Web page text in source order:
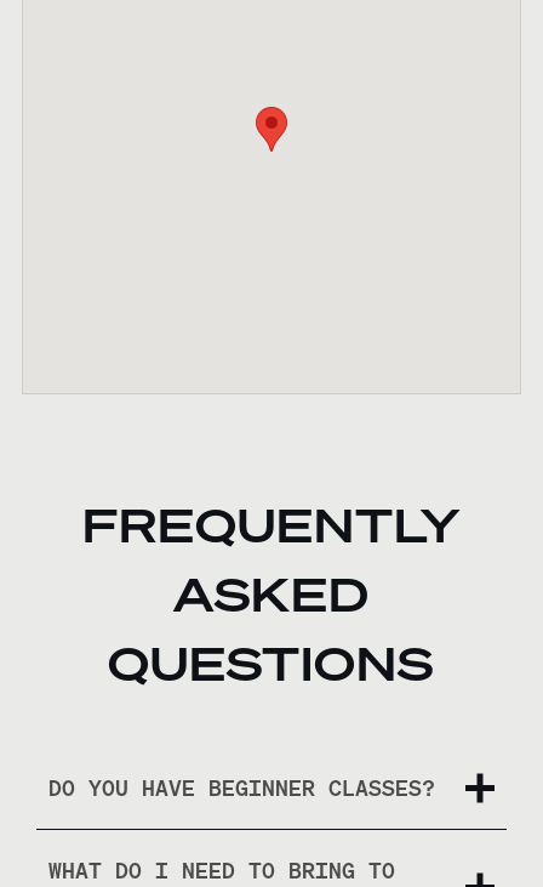
FREQUENTLY
ASKED
QUESTIONS
DO YOU HAVE BEGINNER CLASSES?
WHAT DO I NEED TO BRING TO